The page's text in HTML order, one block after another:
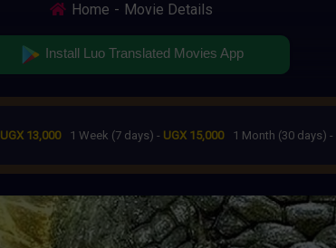
Home Movie Details
Install Luo Translated Movies App
UGX 13,000 1 Week (7 days) - UGX 15,000 1 Month (30 days) -